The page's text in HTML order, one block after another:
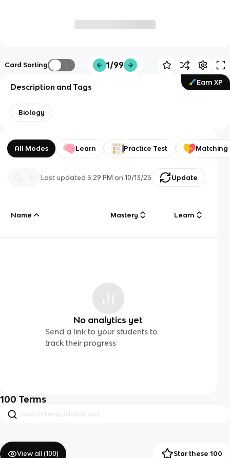
Card Sorting 1/99
Earn XP
Description and Tags
Biology
All Modes Learn Practice Test Matching
Last updated3:29 PM on 10/13/23 Update
Name Mastery Learn
No analytics yet
Send a link to your students to
track their progress
100 Terms
View all (100) Star these 100